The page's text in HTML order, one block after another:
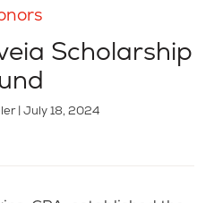
Scholarship
| July 18, 2024